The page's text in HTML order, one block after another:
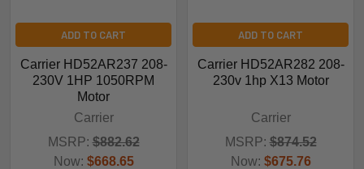
ADD TO CART
Carrier HD52AR237 208-
230V 1HP 1050RPM
Motor
Carrier
MSRP: $882.62
Now: $668.65
ADD TO CART
Carrier HD52AR282 208-
230v 1hp X13 Motor
Carrier
MSRP: $874.52
Now: $675.76